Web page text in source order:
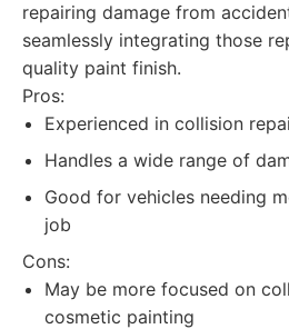
repairing damage from
seamlessly integrating those
quality paint finish.
Pros:
Experienced in collision
Handles a wide range of
Good for vehicles needing
job
Cons:
May be more focused on
cosmetic painting